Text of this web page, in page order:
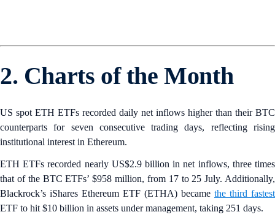
2. Charts of the Month
US spot ETH ETFs recorded daily net inflows higher than their BTC
counterparts for seven consecutive trading days, reflecting rising
institutional interest in Ethereum.
ETH ETFs recorded nearly US$2.9 billion in net inflows, three times
that of the BTC ETFs’ $958 million, from 17 to 25 July. Additionally,
Blackrock’s iShares Ethereum ETF (ETHA) became the third fastest
ETF to hit $10 billion in assets under management, taking 251 days.